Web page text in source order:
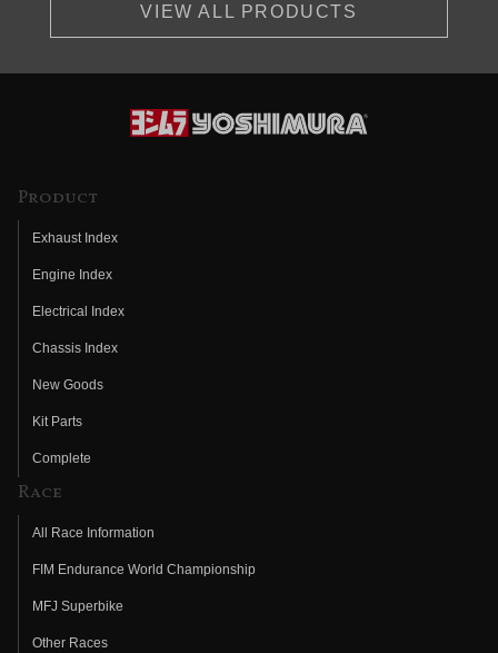
VIEW ALL PRODUCTS
Product
Exhaust Index
Engine Index
Electrical Index
Chassis Index
New Goods
Kit Parts
Complete
Race
All Race Information
FIM Endurance World Championship
MFJ Superbike
Other Races